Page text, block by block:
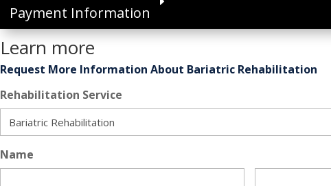
Payment Information
Learn more
Request More Information About Bariatric Rehabilitation
Rehabilitation Service
Name